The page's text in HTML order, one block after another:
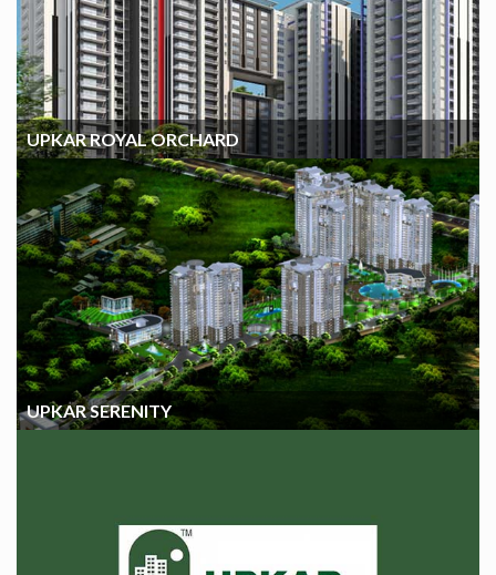
UPKAR ROYAL ORCHARD
UPKAR ROYAL ORCHARD
UPKAR SERENITY
UPKAR SERENITY
UPKAR GARDENIA